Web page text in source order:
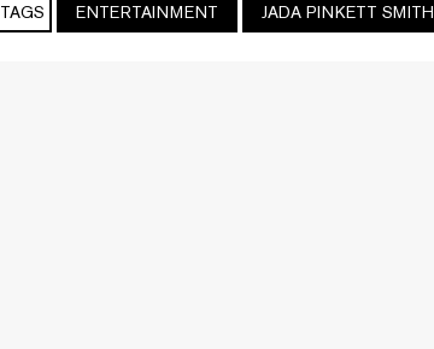
TAGS ENTERTAINMENT JADA PINKETT SMITH